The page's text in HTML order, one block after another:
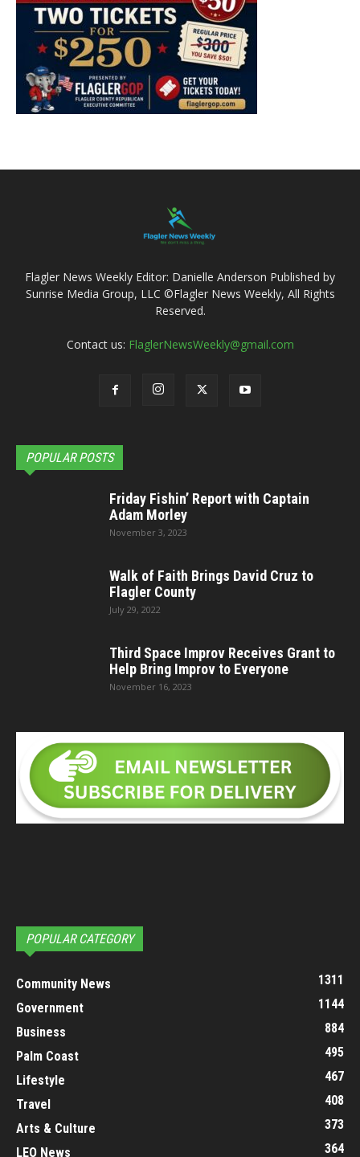
Flagler News Weekly Editor: Danielle Anderson Published by
Sunrise Media Group, LLC ©Flagler News Weekly, All Rights
Reserved.
Contact us: FlaglerNewsWeekly@gmail.com
POPULAR POSTS
Friday Fishin’ Report with Captain
Adam Morley
November 3, 2023
Walk of Faith Brings David Cruz to
Flagler County
July 29, 2022
Third Space Improv Receives Grant to
Help Bring Improv to Everyone
November 16, 2023
POPULAR CATEGORY
Community News
1311
Government
1144
Business
884
Palm Coast
495
Lifestyle
467
Travel
408
Arts & Culture
373
LEO News
364